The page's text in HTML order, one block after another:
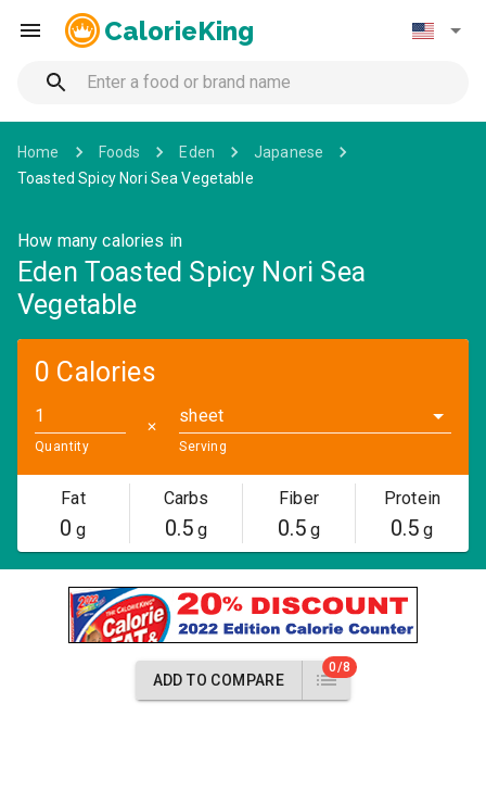
CalorieKing
Home Foods Eden
Japanese
Toasted Spicy Nori Sea Vegetable
How many calories in
Eden Toasted Spicy Nori Sea
Vegetable
0 Calories
Quantity
✕
sheet
Serving
Fat
0 g
Carbs
0.5g
Fiber
0.5g
Protein
0.5 g
ADD TO COMPARE
0/8